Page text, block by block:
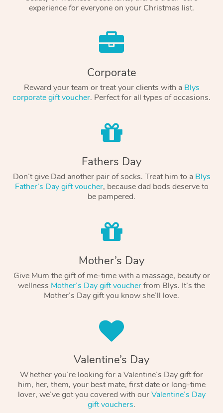
experience for everyone on your Christmas list.
Corporate
Reward your team or treat your clients with a Blys
corporate gift voucher. Perfect for all types of occasions.
Fathers Day
Don’t give Dad another pair of socks. Treat him to a Blys
Father’s Day gift voucher, because dad bods deserve to
be pampered.
Mother’s Day
Give Mum the gift of me-time with a massage, beauty or
wellness Mother’s Day gift voucherfrom Blys. It’s the
Mother’s Day gift you know she’ll love.
Valentine’s Day
Whether you’re looking for a Valentine’s Day gift for
him, her, them, your best mate, first date or long-time
lover, we’ve got you covered with ourValentine’s Day
gift vouchers.